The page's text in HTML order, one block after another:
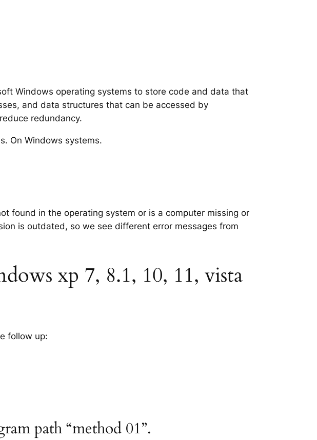
Windows operating systems to store code and data that
and data structures that can be accessed by
redundancy.
On Windows systems.
found in the operating system or is a computer missing or
is outdated, so we see different error messages from
xp 7, 8.1, 10, 11, vista
follow up:
path “method 01”.